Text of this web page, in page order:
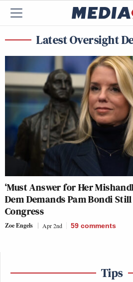
Latest Oversight
‘Must Answer for Her
Dem Demands Pam Bondi
Congress
Zoe Engels Apr 2nd 59 comments
Tips